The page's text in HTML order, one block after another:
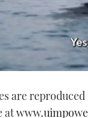
are
at